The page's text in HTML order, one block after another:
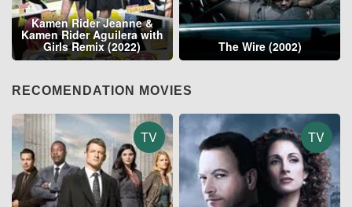
Kamen Rider Jeanne &
Kamen Rider Aguilera with
Girls Remix (2022) The Wire (2002)
RECOMENDATION MOVIES
TV TV